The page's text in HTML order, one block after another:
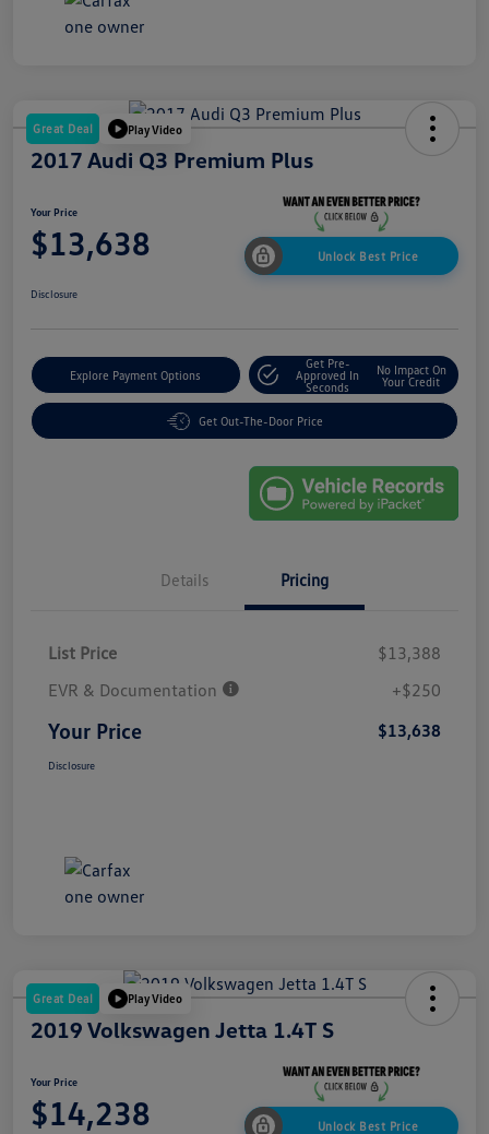
Great Deal Play Video
2017 Audi Q3 Premium Plus
Your Price
$13,638 Unlock Best Price
Disclosure
Explore Payment Options
Get Pre-
Approved In
Seconds
No Impact On
Your Credit
Get Out-The-Door Price
Details Pricing
List Price
$13,388
EVR & Documentation
+$250
Your Price $13,638
Disclosure
Great Deal Play Video
2019 Volkswagen Jetta 1.4T S
Your Price
$14,238 Unlock Best Price